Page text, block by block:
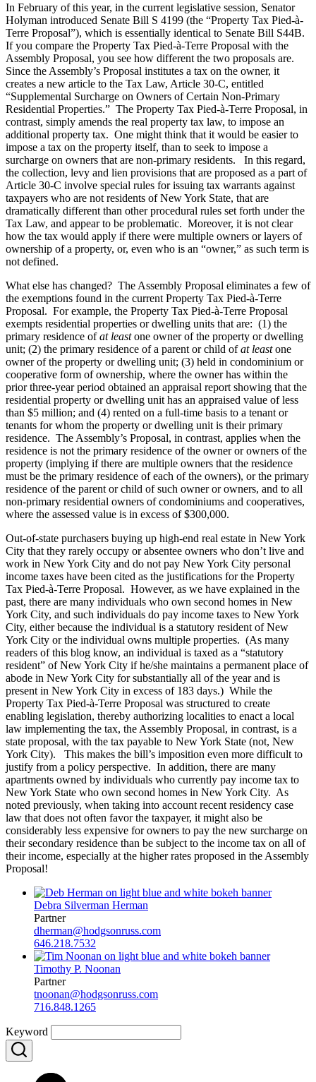
In February of this year, in the current legislative session, Senator
Holyman introduced Senate Bill S 4199 (the “Property Tax Pied-à-
Terre Proposal”), which is essentially identical to Senate Bill S44B.
If you compare the Property Tax Pied-à-Terre Proposal with the
Assembly Proposal, you see how different the two proposals are.
Since the Assembly’s Proposal institutes a tax on the owner, it
creates a new article to the Tax Law, Article 30-C, entitled
“Supplemental Surcharge on Owners of Certain Non-Primary
Residential Properties.” The Property Tax Pied-à-Terre Proposal, in
contrast, simply amends the real property tax law, to impose an
additional property tax. One might think that it would be easier to
impose a tax on the property itself, than to seek to impose a
surcharge on owners that are non-primary residents. In this regard,
the collection, levy and lien provisions that are proposed as a part of
Article 30-C involve special rules for issuing tax warrants against
taxpayers who are not residents of New York State, that are
dramatically different than other procedural rules set forth under the
Tax Law, and appear to be problematic. Moreover, it is not clear
how the tax would apply if there were multiple owners or layers of
ownership of a property, or, even who is an “owner,” as such term is
not defined.
What else has changed? The Assembly Proposal eliminates a few of
the exemptions found in the current Property Tax Pied-à-Terre
Proposal. For example, the Property Tax Pied-à-Terre Proposal
exempts residential properties or dwelling units that are: (1) the
primary residence ofat leastone owner of the property or dwelling
unit; (2) the primary residence of a parent or child ofat leastone
owner of the property or dwelling unit; (3) held in condominium or
cooperative form of ownership, where the owner has within the
prior three-year period obtained an appraisal report showing that the
residential property or dwelling unit has an appraised value of less
than $5 million; and (4) rented on a full-time basis to a tenant or
tenants for whom the property or dwelling unit is their primary
residence. The Assembly’s Proposal, in contrast, applies when the
residence is not the primary residence of the owner or owners of the
property (implying if there are multiple owners that the residence
must be the primary residence of each of the owners), or the primary
residence of the parent or child of such owner or owners, and to all
non-primary residential owners of condominiums and cooperatives,
where the assessed value is in excess of $300,000.
Out-of-state purchasers buying up high-end real estate in New York
City that they rarely occupy or absentee owners who don’t live and
work in New York City and do not pay New York City personal
income taxes have been cited as the justifications for the Property
Tax Pied-à-Terre Proposal. However, as we have explained in the
past, there are many individuals who own second homes in New
York City, and such individuals do pay income taxes to New York
City, either because the individual is a statutory resident of New
York City or the individual owns multiple properties. (As many
readers of this blog know, an individual is taxed as a “statutory
resident” of New York City if he/she maintains a permanent place of
abode in New York City for substantially all of the year and is
present in New York City in excess of 183 days.) While the
Property Tax Pied-à-Terre Proposal was structured to create
enabling legislation, thereby authorizing localities to enact a local
law implementing the tax, the Assembly Proposal, in contrast, is a
state proposal, with the tax payable to New York State (not, New
York City). This makes the bill’s imposition even more difficult to
justify from a policy perspective. In addition, there are many
apartments owned by individuals who currently pay income tax to
New York State who own second homes in New York City. As
noted previously, when taking into account recent residency case
law that does not often favor the taxpayer, it might also be
considerably less expensive for owners to pay the new surcharge on
their secondary residence than be subject to the income tax on all of
their income, especially at the higher rates proposed in the Assembly
Proposal!
Debra Silverman Herman
Partner
dherman@hodgsonruss.com
646.218.7532
Timothy P. Noonan
Partner
tnoonan@hodgsonruss.com
716.848.1265
Keyword